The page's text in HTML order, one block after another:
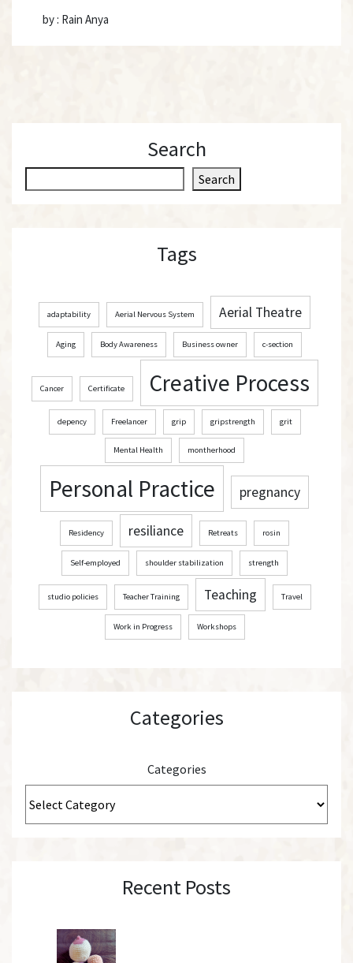
by : Rain Anya
Search
e
c
Search
Tags
adaptability Aerial Nervous System Aerial Theatre
Aging Body Awareness Business owner c-section
Cancer Certificate Creative Process
depency Freelancer grip gripstrength grit
Mental Health montherhood
Personal Practice pregnancy
Residency resiliance Retreats rosin
Self-employed shoulder stabilization strength
studio policies Teacher Training Teaching Travel
Work in Progress Workshops
Categories
Categories
Recent Posts